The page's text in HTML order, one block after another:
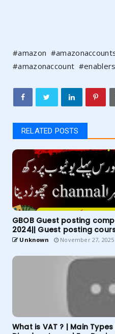
#amazon
#amazonaccount #enablers
RELATED POSTS
GBOB Guest posting
2024|| Guest posting
Unknown November 27, 2025
What is VAT ? | Main